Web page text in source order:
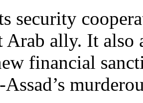
security
Arab ally. It also
financial